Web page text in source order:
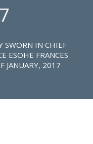
SWORN IN CHIEF
ESOHE FRANCES
JANUARY, 2017